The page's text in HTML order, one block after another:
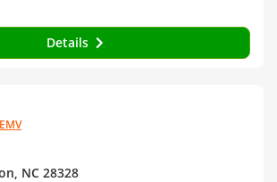
Details
EMV
NC 28328